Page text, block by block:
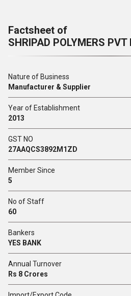
Factsheet of
SHRIPAD POLYMERS PVT
Nature of Business
Manufacturer & Supplier
Year of Establishment
2013
GST NO
27AAQCS3892M1ZD
Member Since
5
No of Staff
60
Bankers
YES BANK
Annual Turnover
Rs 8 Crores